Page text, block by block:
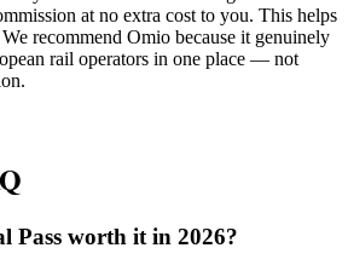
at no extra cost to you. This helps
recommend Omio because it genuinely
rail operators in one place — not
Pass worth it in 2026?